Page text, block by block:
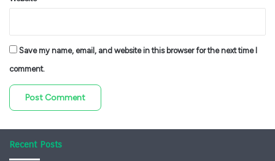
Save my name, email, and website in this browser for the next time I
comment.
Recent Posts